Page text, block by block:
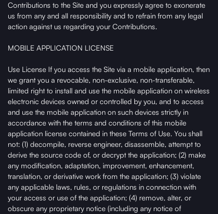
Contributions to the Site and you expressly agree to exonerate
us from any and all responsibility and to refrain from any legal
action against us regarding your Contributions.
MOBILE APPLICATION LICENSE
Use License If you access the Site via a mobile application, then
we grant you a revocable, non-exclusive, non-transferable,
limited right to install and use the mobile application on wireless
electronic devices owned or controlled by you, and to access
and use the mobile application on such devices strictly in
accordance with the terms and conditions of this mobile
application license contained in these Terms of Use. You shall
not: (1) decompile, reverse engineer, disassemble, attempt to
derive the source code of, or decrypt the application; (2) make
any modification, adaptation, improvement, enhancement,
translation, or derivative work from the application; (3) violate
any applicable laws, rules, or regulations in connection with
your access or use of the application; (4) remove, alter, or
obscure any proprietary notice (including any notice of